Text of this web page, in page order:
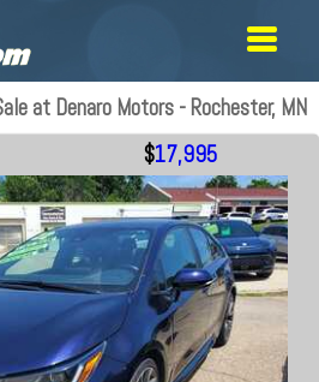
at Denaro Motors - Rochester, MN
$17,995